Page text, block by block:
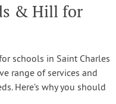
& Hill for
schools in Saint Charles
range of services and
Here’s why you should